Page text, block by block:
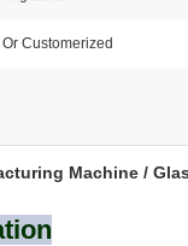
Customerized
Machine /